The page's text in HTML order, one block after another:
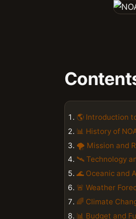
🌎 Introduction
📊 History of
🌪️ Mission and
🛰️ Technology
🌊 Oceanic and
🚨 Weather
🌈 Climate
📊 Budget and